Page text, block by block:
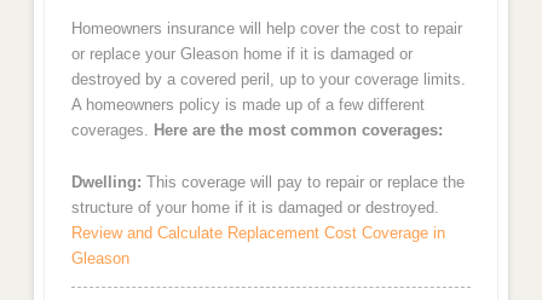
Homeowners insurance will help cover the cost to repair
or replace your Gleason home if it is damaged or
destroyed by a covered peril, up to your coverage limits.
A homeowners policy is made up of a few different
coverages. Here are the most common coverages:
Dwelling: This coverage will pay to repair or replace the
structure of your home if it is damaged or destroyed.
Review and Calculate Replacement Cost Coverage in
Gleason